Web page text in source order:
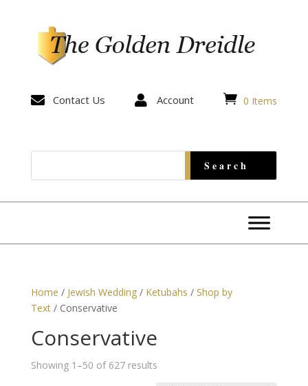
 Contact Us  Account  0 Items
Home / Jewish Wedding/ Ketubahs / Shop by
Text/ Conservative
Conservative
Showing 1–50 of 627 results